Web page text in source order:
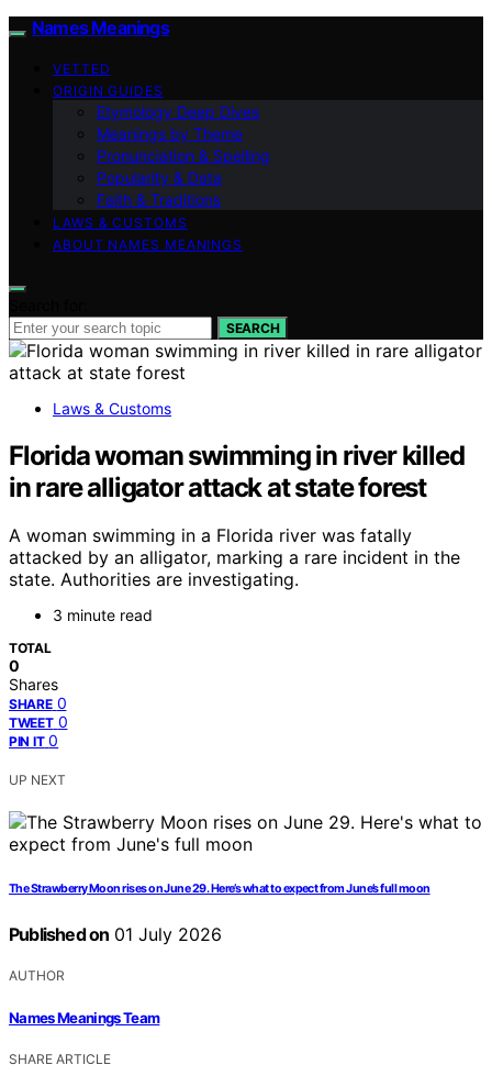
Names Meanings
VETTED
ORIGIN GUIDES
Etymology Deep Dives
Meanings by Theme
Pronunciation & Spelling
Popularity & Data
Faith & Traditions
LAWS & CUSTOMS
ABOUT NAMES MEANINGS
SEARCH
Laws & Customs
Florida woman swimming in river killed
in rare alligator attack at state forest
A woman swimming in a Florida river was fatally
attacked by an alligator, marking a rare incident in the
state. Authorities are investigating.
3 minute read
TOTAL
0
Shares
SHARE 0
TWEET 0
PIN IT 0
UP NEXT
The Strawberry Moon rises on June 29. Here’s what to expect from June’s full moon
Published on 01 July 2026
AUTHOR
Names Meanings Team
SHARE ARTICLE